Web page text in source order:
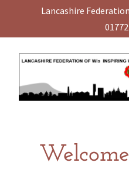
Lancashire